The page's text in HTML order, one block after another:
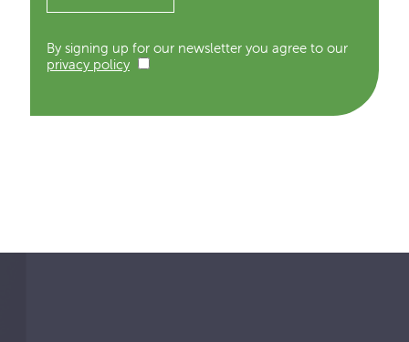
By signing up for our newsletter you agree to our
privacy policy